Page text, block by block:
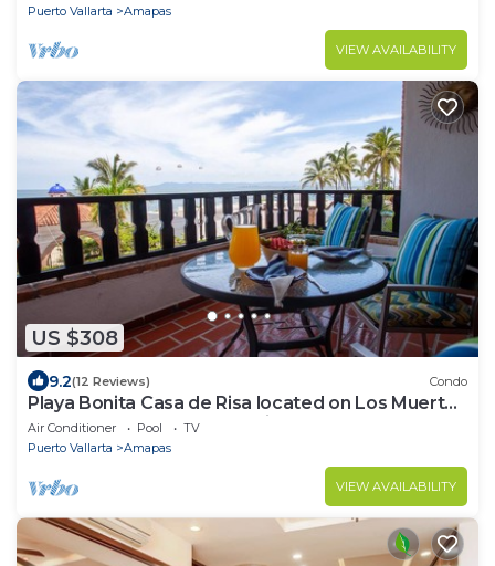
Puerto Vallarta
Amapas
VIEW AVAILABILITY
US $308
9.2(12 Reviews) Condo
Playa Bonita Casa de Risa located on Los Muerto
Beach 2BD Condo for rent in Los
Air Conditioner Pool
TV
Puerto Vallarta
Amapas
VIEW AVAILABILITY